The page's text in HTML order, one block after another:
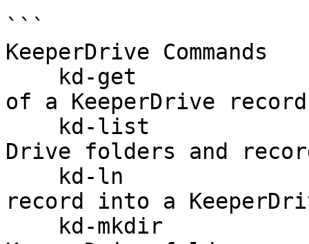
```
KeeperDrive Commands
of a KeeperDrive
Drive folders and
record into a